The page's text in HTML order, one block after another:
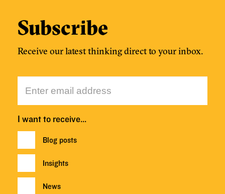
Subscribe
Receive our latest thinking direct to your inbox.
I want to receive…
Blog posts
Insights
News